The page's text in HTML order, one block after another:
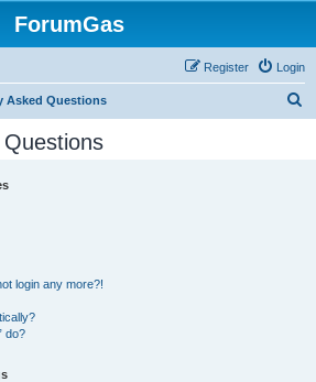
ForumGas
Login
Register
Asked Questions
login any more?!
do?